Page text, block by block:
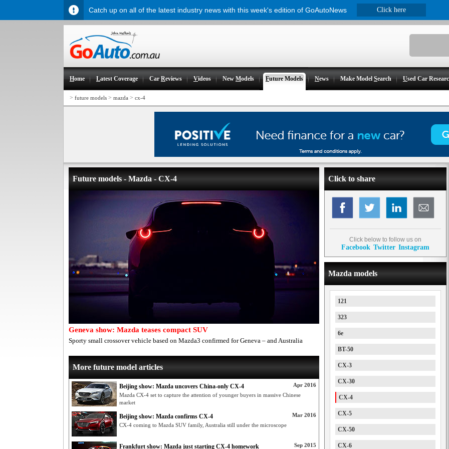
Home Latest Coverage CarReviews Videos NewModels Future Models News Make ModelSearch Used Car
> future models > mazda > cx-4
Future models - Mazda - CX-4
Geneva show: Mazda teases compact SUV
Sporty small crossover vehicle based on Mazda3 confirmed for Geneva – and Australia
More future model articles
Apr 2016
Beijing show: Mazda uncovers China-only CX-4
Mazda CX-4 set to capture the attention of younger buyers in massive Chinese
market
Mar 2016
Beijing show: Mazda confirms CX-4
CX-4 coming to Mazda SUV family, Australia still under the microscope
Sep 2015
Frankfurt show: Mazda just starting CX-4 homework
Click to share
Click below to follow us on
Facebook Twitter Instagram
Mazda models
121
323
6e
BT-50
CX-3
CX-30
CX-4
CX-5
CX-50
CX-6
Catch up on all of the latest industry news with this week's edition of GoAutoNews Click here